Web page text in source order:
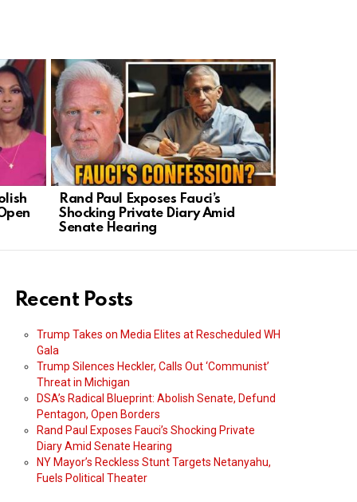
Rand Paul Exposes Fauci’s
Shocking Private Diary Amid
Senate Hearing
Recent Posts
Trump Takes on Media Elites at Rescheduled WH
Gala
Trump Silences Heckler, Calls Out ‘Communist’
Threat in Michigan
DSA’s Radical Blueprint: Abolish Senate, Defund
Pentagon, Open Borders
Rand Paul Exposes Fauci’s Shocking Private
Diary Amid Senate Hearing
NY Mayor’s Reckless Stunt Targets Netanyahu,
Fuels Political Theater